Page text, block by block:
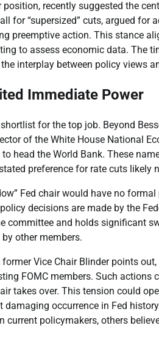
recently suggested the
for “supersized” cuts, argued for
preemptive action. This stance
to assess economic data. The
interplay between policy views
Immediate Power
for the top job. Beyond
of the White House National
head the World Bank. These
preference for rate cuts likely
Fed chair would have no
decisions are made by the
committee and holds significant
other members.
former Vice Chair Blinder points
FOMC members. Such
takes over. This tension could
occurrence in Fed
current policymakers, others